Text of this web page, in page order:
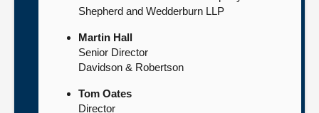
Shepherd and Wedderburn LLP
Martin Hall
Senior Director
Davidson & Robertson
Tom Oates
Director